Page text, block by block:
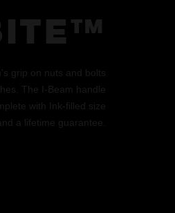
grip on nuts and bolts
The I-Beam handle
with Ink-filled size
a lifetime guarantee.